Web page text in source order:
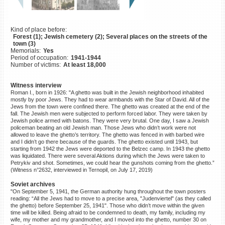
Kind of place before:
Forest (1); Jewish cemetery (2); Several places on the streets of the
town (3)
Memorials: Yes
Period of occupation: 1941-1944
Number of victims: At least 18,000
Witness interview
Roman I., born in 1926: "A ghetto was built in the Jewish neighborhood inhabited
mostly by poor Jews. They had to wear armbands with the Star of David. All of the
Jews from the town were confined there. The ghetto was created at the end of the
fall. The Jewish men were subjected to perform forced labor. They were taken by
Jewish police armed with batons. They were very brutal. One day, I saw a Jewish
policeman beating an old Jewish man. Those Jews who didn’t work were not
allowed to leave the ghetto’s territory. The ghetto was fenced in with barbed wire
and I didn’t go there because of the guards. The ghetto existed until 1943, but
starting from 1942 the Jews were deported to the Belzec camp. In 1943 the ghetto
was liquidated. There were several Aktions during which the Jews were taken to
Petrykiv and shot. Sometimes, we could hear the gunshots coming from the ghetto.”
(Witness n°2632, interviewed in Ternopil, on July 17, 2019)
Soviet archives
"On September 5, 1941, the German authority hung throughout the town posters
reading: “All the Jews had to move to a precise area, "Judenviertel" (as they called
the ghetto) before September 25, 1941". Those who didn’t move within the given
time will be killed. Being afraid to be condemned to death, my family, including my
wife, my mother and my grandmother, and I moved into the ghetto, number 30 on